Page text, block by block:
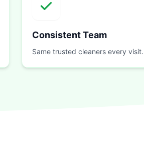
Consistent Team
Same trusted cleaners every visit.